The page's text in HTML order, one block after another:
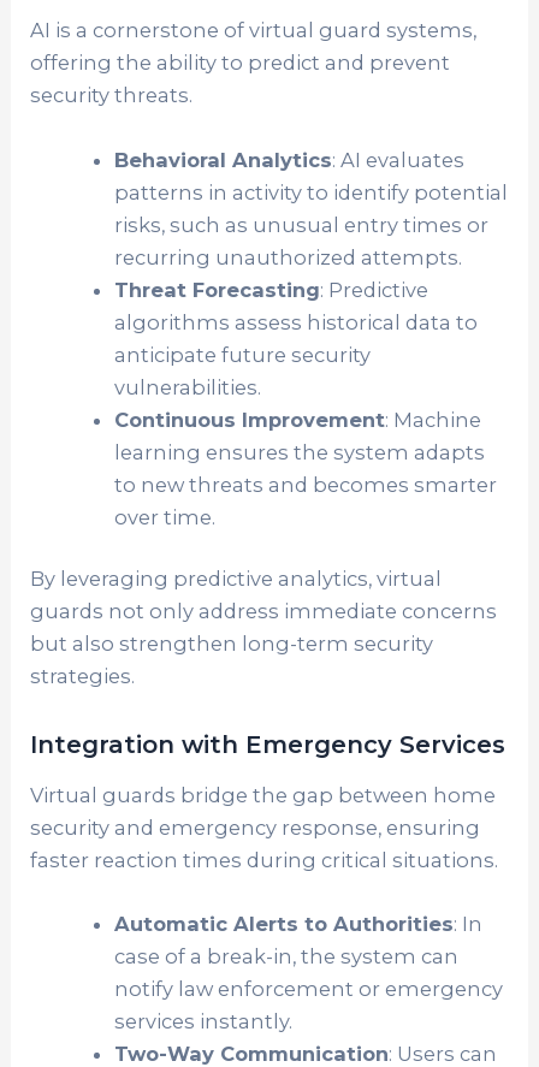
AI is a cornerstone of virtual guard systems,
offering the ability to predict and prevent
security threats.
Behavioral Analytics: AI evaluates
patterns in activity to identify potential
risks, such as unusual entry times or
recurring unauthorized attempts.
Threat Forecasting: Predictive
algorithms assess historical data to
anticipate future security
vulnerabilities.
Continuous Improvement: Machine
learning ensures the system adapts
to new threats and becomes smarter
over time.
By leveraging predictive analytics, virtual
guards not only address immediate concerns
but also strengthen long-term security
strategies.
Integration with Emergency Services
Virtual guards bridge the gap between home
security and emergency response, ensuring
faster reaction times during critical situations.
Automatic Alerts to Authorities: In
case of a break-in, the system can
notify law enforcement or emergency
services instantly.
Two-Way Communication: Users can